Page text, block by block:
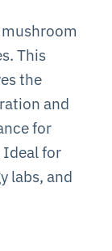
This
the
and
for
for
labs, and